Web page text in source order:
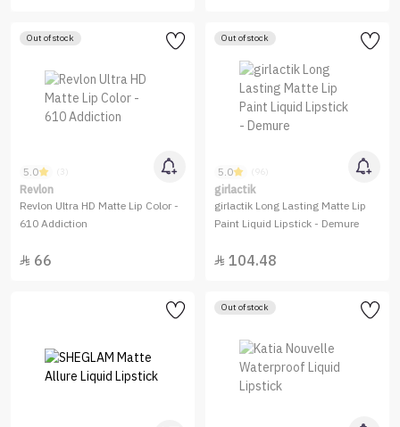
Out of stock
5.0 (3)
Revlon
Revlon Ultra HD Matte Lip Color -
610 Addiction
 66
Out of stock
5.0
girlactik
girlactik Long Lasting Matte Lip
Paint Liquid Lipstick - Demure
 104.48
Out of stock